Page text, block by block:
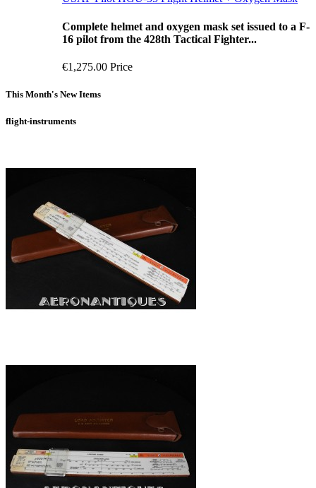
Complete helmet and oxygen mask set issued to a F-
16 pilot from the 428th Tactical Fighter...
€1,275.00 Price
This Month's New Items
flight-instruments